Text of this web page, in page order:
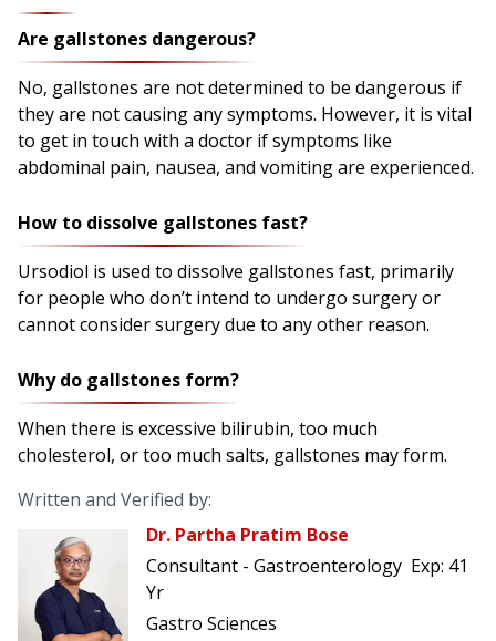
Are gallstones dangerous?
No, gallstones are not determined to be dangerous if
they are not causing any symptoms. However, it is vital
to get in touch with a doctor if symptoms like
abdominal pain, nausea, and vomiting are experienced.
How to dissolve gallstones fast?
Ursodiol is used to dissolve gallstones fast, primarily
for people who don’t intend to undergo surgery or
cannot consider surgery due to any other reason.
Why do gallstones form?
When there is excessive bilirubin, too much
cholesterol, or too much salts, gallstones may form.
Written and Verified by:
Dr. Partha Pratim Bose
Consultant - Gastroenterology Exp: 41
Yr
Gastro Sciences